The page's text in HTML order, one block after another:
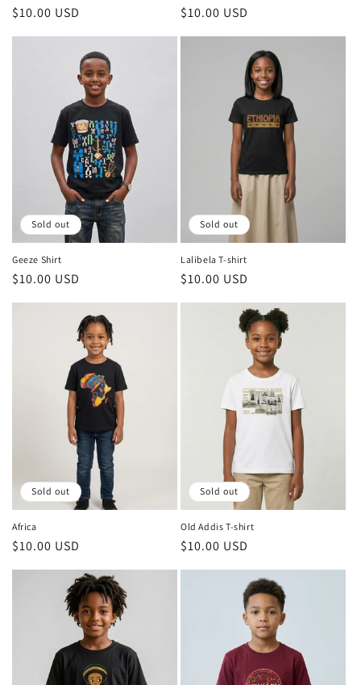
Regular
$10.00 USD
Regular
$10.00 USD
Sold out
Geeze Shirt
Regular
price
$10.00 USD
Sold out
Lalibela T-shirt
Regular
price
$10.00 USD
Sold out
Africa
Regular
$10.00 USD
Sold out
Old Addis T-shirt
Regular
$10.00 USD